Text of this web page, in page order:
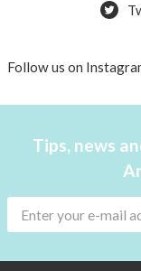
Follow us on
Tips, news